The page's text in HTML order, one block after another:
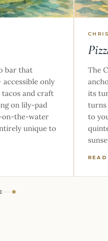
bar that
only
and craft
on lily-pad
on-the-water
unique to
The
its
turns
to